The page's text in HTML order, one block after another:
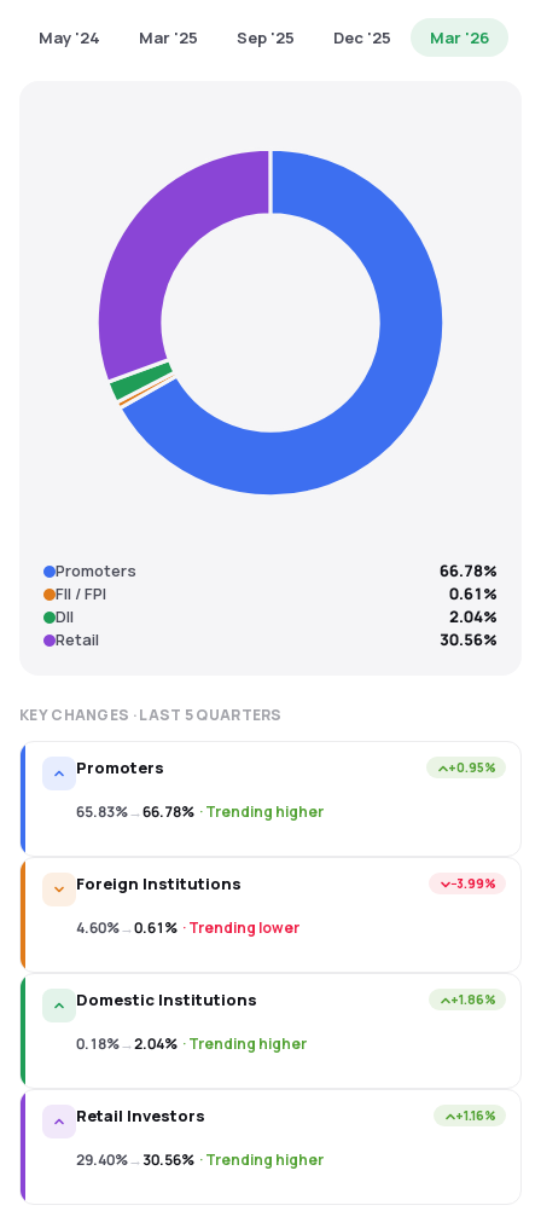
May '24 Mar '25 Sep '25 Dec '25 Mar '26
Promoters
66.78%
FII / FPI
0.61%
DII
2.04%
Retail
30.56%
KEY CHANGES · LAST 5QUARTERS
Promoters +0.95%
65.83%→66.78% ·Trending higher
Foreign Institutions −3.99%
4.60%→0.61% ·Trending lower
Domestic Institutions +1.86%
0.18%→2.04% ·Trending higher
Retail Investors +1.16%
29.40%→30.56% ·Trending higher